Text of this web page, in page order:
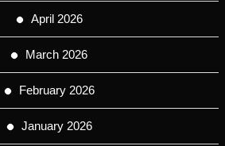
April 2026
March 2026
February 2026
January 2026